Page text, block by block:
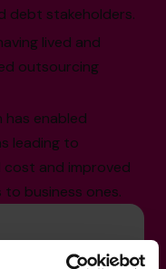
debt stakeholders.
lived and
outsourcing
has enabled
leading to
cost and improved
business ones.